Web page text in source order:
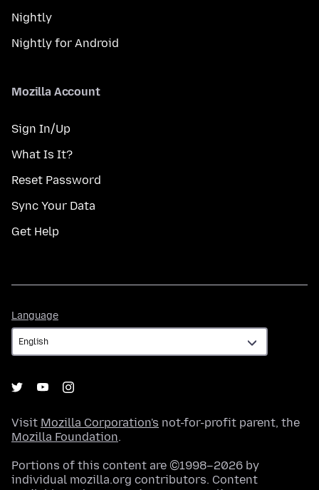
Nightly
Nightly for Android
Mozilla Account
Sign In/Up
What Is It?
Reset Password
Sync Your Data
Get Help
Language
Visit Mozilla Corporation's not-for-profit parent, the
Mozilla Foundation.
Portions of this content are ©1998–2026 by
individual mozilla.org contributors. Content